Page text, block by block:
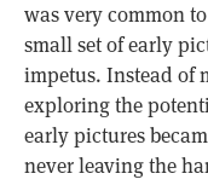
was very common
small set of early
impetus. Instead of
exploring the
early pictures
never leaving the